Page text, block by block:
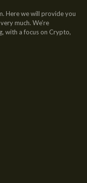
Here we will provide you
much. We’re
with a focus on Crypto,